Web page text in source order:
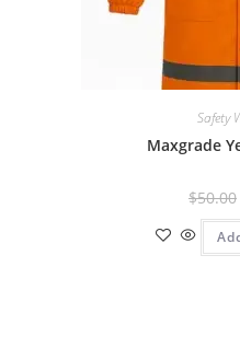
Safety
Maxgrade
$50.00